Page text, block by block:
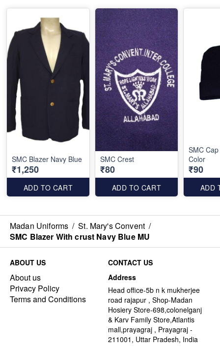
SMC Blazer Navy Blue
₹1,250
ADD TO CART
SMC Crest
₹80
ADD TO CART
SMC
Color
₹90
ADD
Madan Uniforms / St. Mary's Convent /
SMC Blazer With crust Navy Blue MU
ABOUT US
About us
Privacy Policy
Terms and Conditions
CONTACT US
Address
Head office-5b n k mukherjee
road rajapur , Shop-Madan
Hosiery Store-698,colonelganj
& Karv Family Store,Atlantis
mall,prayagraj , Prayagraj -
211001, Uttar Pradesh, India